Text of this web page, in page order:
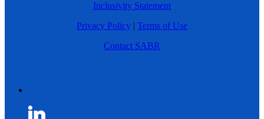
Inclusivity Statement
Privacy Policy
Terms of Use
Contact SABR